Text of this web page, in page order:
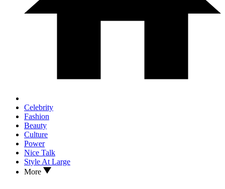
Celebrity
Fashion
Beauty
Culture
Power
Nice Talk
Style At Large
More